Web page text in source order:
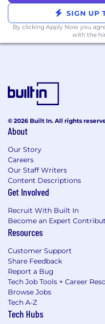
SIGN UP
By clicking Apply Now you
with the
© 2026 Built In. All rights
About
Our Story
Careers
Our Staff Writers
Content Descriptions
Get Involved
Recruit With Built In
Become an Expert
Resources
Customer Support
Share Feedback
Report a Bug
Tech Job Tools + Career
Browse Jobs
Tech A-Z
Tech Hubs